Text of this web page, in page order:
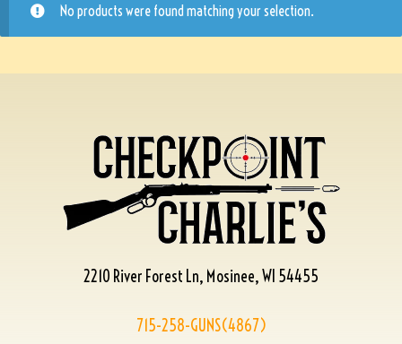
No products were found matching your selection.
2210 River Forest Ln, Mosinee, WI 54455
715-258-GUNS(4867)